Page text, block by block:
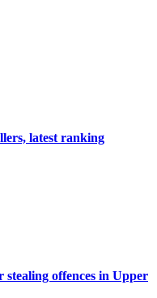
latest ranking
stealing offences in Upper